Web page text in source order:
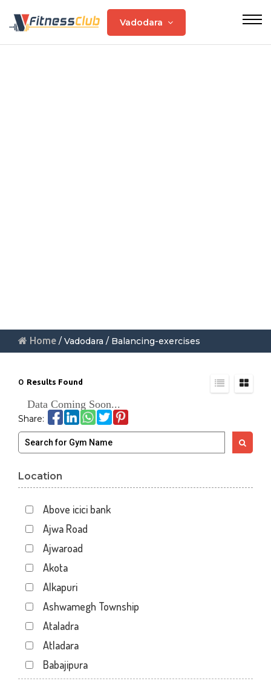
Vadodara
Home / Vadodara / Balancing-exercises
0 Results Found
Data Coming Soon...
Share:
Location
Above icici bank
Ajwa Road
Ajwaroad
Akota
Alkapuri
Ashwamegh Township
Ataladra
Atladara
Babajipura